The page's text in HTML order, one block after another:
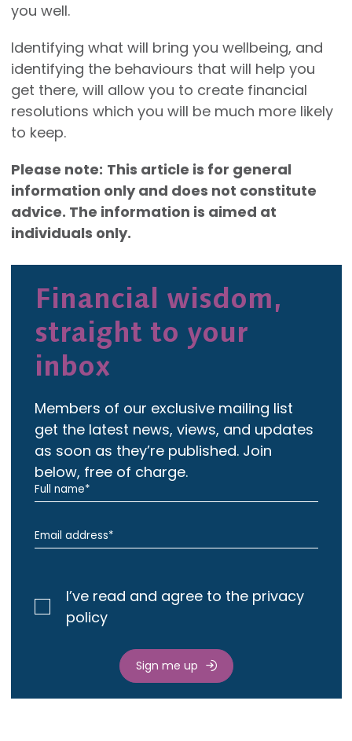
you well.
Identifying what will bring you wellbeing, and
identifying the behaviours that will help you
get there, will allow you to create financial
resolutions which you will be much more likely
to keep.
Please note: This article is for general
information only and does not constitute
advice. The information is aimed at
individuals only.
Financial wisdom,
straight to your
inbox
Members of our exclusive mailing list
get the latest news, views, and updates
as soon as they’re published. Join
below, free of charge.
I’ve read and agree to the privacy
policy
Sign me up